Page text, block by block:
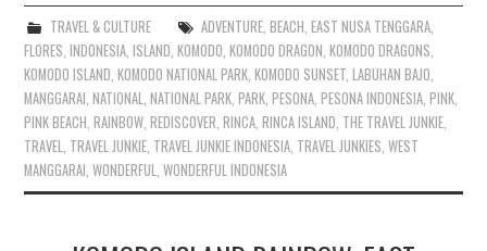
TRAVEL & CULTURE ADVENTURE, BEACH EAST NUSA TENGGARA,
FLORES ,INDONESIA ,ISLAND ,KOMODO ,KOMODO DRAGON ,KOMODO DRAGONS
KOMODO ISLAND ,KOMODO NATIONAL PARK ,KOMODO SUNSET ,LABUHAN BAJO
MANGGARAI ,NATIONAL ,NATIONAL PARK ,PARK ,PESONA ,PESONA INDONESIA ,PINK
PINK BEACH ,RAINBOW ,REDISCOVER ,RINCA ,RINCA ISLAND THE TRAVEL JUNKIE
TRAVEL TRAVEL JUNKIE TRAVEL JUNKIE INDONESIA TRAVEL JUNKIES ,WEST
MANGGARAI ,WONDERFUL ,WONDERFUL INDONESIA